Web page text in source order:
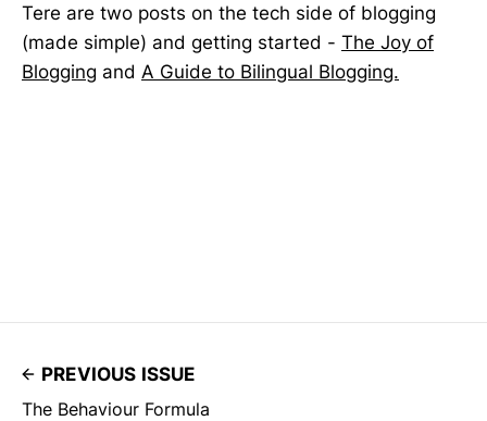
Tere are two posts on the tech side of blogging
(made simple) and getting started - The Joy of
Blogging and A Guide to Bilingual Blogging.
PREVIOUS ISSUE
The Behaviour Formula